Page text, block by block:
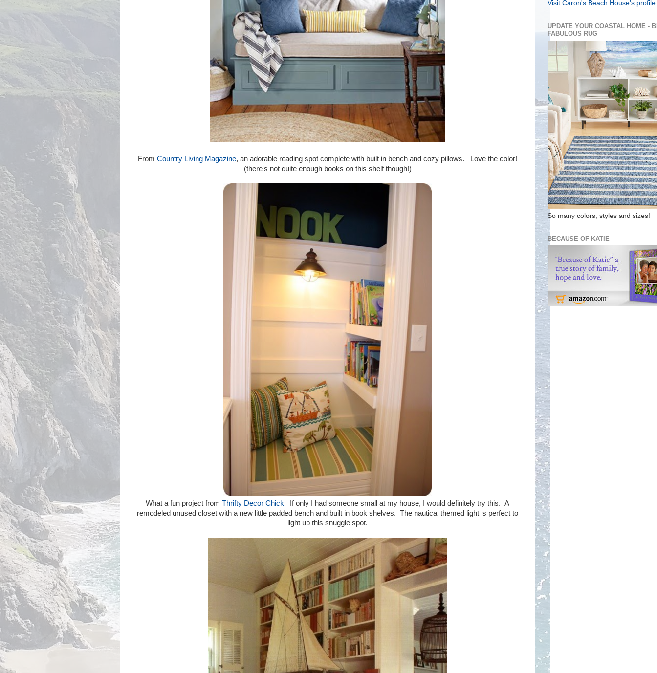
From Country Living Magazine, an adorable reading spot complete with built in bench and cozy pillows. Love the color!
(there's not quite enough books on this shelf though!)
What a fun project from Thrifty Decor Chick!
If only I had someone small at my house, I would definitely try this. A
remodeled unused closet with a new little padded bench and built in book shelves. The nautical themed light is perfect to
light up this snuggle spot.
Visit Caron's Beach House's
UPDATE YOUR COASTAL HOME -
FABULOUS RUG
So many colors, styles and sizes!
BECAUSE OF KATIE